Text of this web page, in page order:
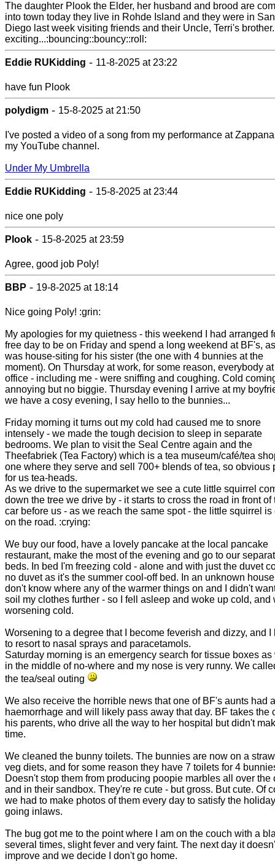
The daughter Plook the Elder, her husband and brood are
into town today they live in Rohde Island and they were in San
Diego last week visiting friends and their Uncle, Terri's
exciting...:bouncing::bouncy::roll:
Eddie RUKidding - 11-8-2025 at 23:22
have fun Plook
polydigm - 15-8-2025 at 21:50
I've posted a video of a song from my performance at
my YouTube channel.
Under My Umbrella
Eddie RUKidding - 15-8-2025 at 23:44
nice one poly
Plook - 15-8-2025 at 23:59
Agree, good job Poly!
BBP - 19-8-2025 at 18:14
Nice going Poly! :grin:
My apologies for my quietness - this weekend I had arranged
free day to be on Friday and spend a long weekend at BF's,
was house-siting for his sister (the one with 4 bunnies at the
moment). On Thursday at work, for some reason, everybody
office - including me - were sniffing and coughing. Cold
annoying but no biggie. Thursday evening I arrive at my
we have a cosy evening, I say hello to the bunnies...
Friday morning it turns out my cold had caused me to snore
intensely - we made the tough decision to sleep in separate
bedrooms. We plan to visit the Seal Centre again and the
Theefabriek (Tea Factory) which is a tea museum/café/tea
one where they serve and sell 700+ blends of tea, so obvious
for us tea-heads.
As we drive to the supermarket we see a cute little squirrel
down the tree we drive by - it starts to cross the road in front of
car before us - as we reach the same spot - the little squirrel is
on the road. :crying:
We buy our food, have a lovely pancake at the local pancake
restaurant, make the most of the evening and go to our
beds. In bed I'm freezing cold - alone and with just the duvet
no duvet as it's the summer cool-off bed. In an unknown
don't know where any of the warmer things on and I didn't
soil my clothes further - so I fell asleep and woke up cold, and
worsening cold.
Worsening to a degree that I become feverish and dizzy, and I
to resort to nasal sprays and paracetamols.
Saturday morning is an emergency search for tissue boxes as
in the middle of no-where and my nose is very runny. We
the tea/seal outing
We also receive the horrible news that one of BF's aunts had a
haemorrhage and will likely pass away that day. BF takes the
his parents, who drive all the way to her hospital but didn't
time.
We cleaned the bunny toilets. The bunnies are now on a
veg diets, and for some reason they have 7 toilets for 4
Doesn't stop them from producing poopie marbles all over the
and in their sandbox. They're re cute - but gross. But cute. Of
we had to make photos of them every day to satisfy the holiday
going inlaws.
The bug got me to the point where I am on the couch with a
several times, slight fever and very faint. The next day it
improve and we decide I don't go home.